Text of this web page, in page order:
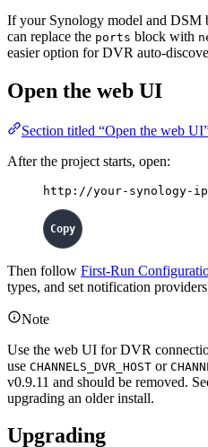
If your Synology model and DSM
can replace the ports block with
easier option for DVR auto-
Open the web UI
Section titled “Open the web
After the project starts, open:
http://your-synology-
Then follow First-Run
types, and set notification
Note
Use the web UI for DVR
use CHANNELS_DVR_HOST or
v0.9.11 and should be removed.
upgrading an older install.
Upgrading